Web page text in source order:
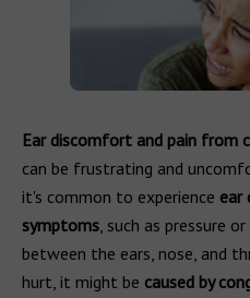
Ear discomfort and pain from
can be frustrating and
it's common to experience ear
symptoms, such as pressure
between the ears, nose, and
hurt, it might be caused by